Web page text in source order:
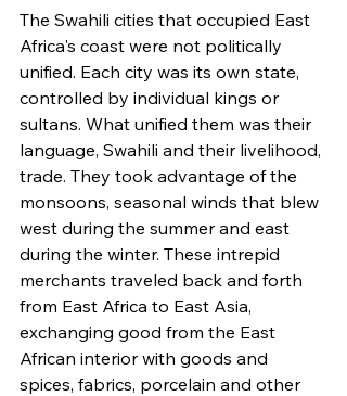
The Swahili cities that occupied East
Africa's coast were not politically
unified. Each city was its own state,
controlled by individual kings or
sultans. What unified them was their
language, Swahili and their livelihood,
trade. They took advantage of the
monsoons, seasonal winds that blew
west during the summer and east
during the winter. These intrepid
merchants traveled back and forth
from East Africa to East Asia,
exchanging good from the East
African interior with goods and
spices, fabrics, porcelain and other